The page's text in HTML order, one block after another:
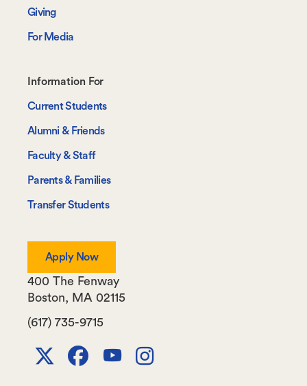
Giving
For Media
Footer-
-
Information
For
Information For
Current Students
Alumni & Friends
Faculty & Staff
Parents & Families
Transfer Students
Apply Now
(617) 735-9715
400 The Fenway
Boston, MA 02115
X Facebook
YoutubeInstagram